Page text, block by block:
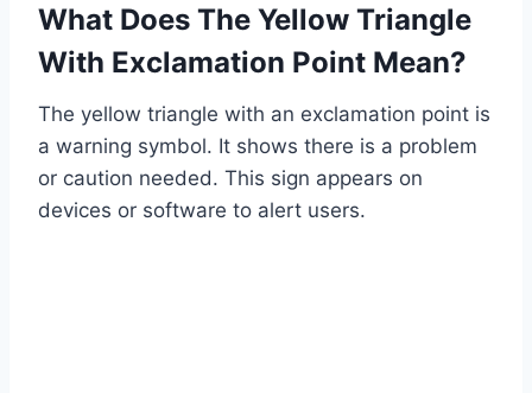
What Does The Yellow Triangle
With Exclamation Point Mean?
The yellow triangle with an exclamation point is
a warning symbol. It shows there is a problem
or caution needed. This sign appears on
devices or software to alert users.